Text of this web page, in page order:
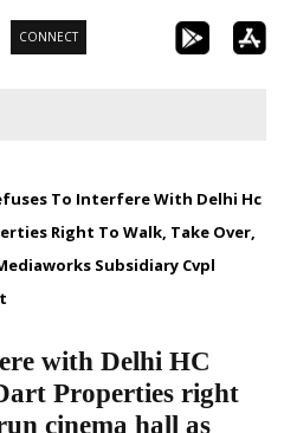
CONNECT
To Interfere With Delhi Hc
Right To Walk, Take Over,
Subsidiary Cvpl
with Delhi HC
Properties right
cinema hall as